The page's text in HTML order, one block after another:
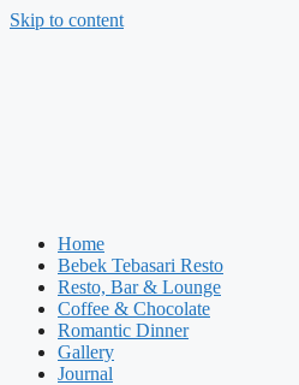
Skip to content
Home
Bebek Tebasari Resto
Resto, Bar & Lounge
Coffee & Chocolate
Romantic Dinner
Gallery
Journal